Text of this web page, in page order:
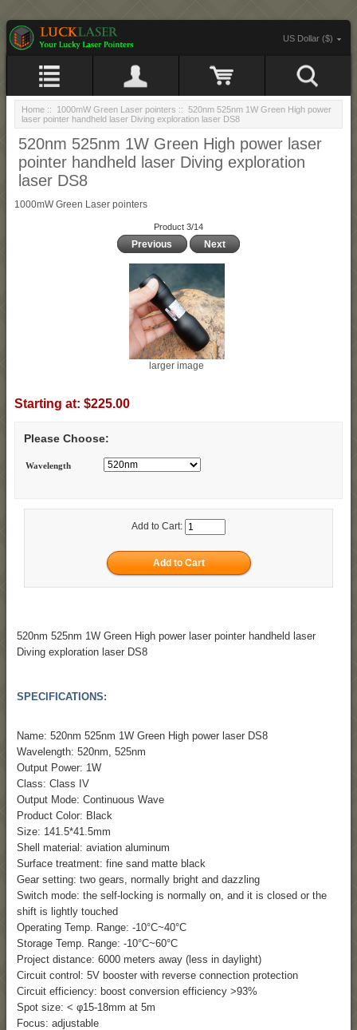
US Dollar ($)
Home :: 1000mW Green Laser pointers :: 520nm 525nm 1W Green High power
laser pointer handheld laser Diving exploration laser DS8
520nm 525nm 1W Green High power laser
pointer handheld laser Diving exploration
laser DS8
1000mW Green Laser pointers
Product 3/14
Previous Next
larger image
Starting at: $225.00
Please Choose:
Wavelength
Add to Cart:
520nm 525nm 1W Green High power laser pointer handheld laser
Diving exploration laser DS8
SPECIFICATIONS:
Name: 520nm 525nm 1W Green High power laser DS8
Wavelength: 520nm, 525nm
Output Power: 1W
Class: Class IV
Output Mode: Continuous Wave
Product Color: Black
Size: 141.5*41.5mm
Shell material: aviation aluminum
Surface treatment: fine sand matte black
Gear setting: two gears, normally bright and dazzling
Switch mode: the self-locking is normally on, and it is closed or the
shift is lightly touched
Operating Temp. Range: -10°C~40°C
Storage Temp. Range: -10°C~60°C
Project distance: 6000 meters away (less in daylight)
Circuit control: 5V booster with reverse connection protection
Circuit efficiency: boost conversion efficiency >93%
Spot size: < φ15-18mm at 5m
Focus: adjustable